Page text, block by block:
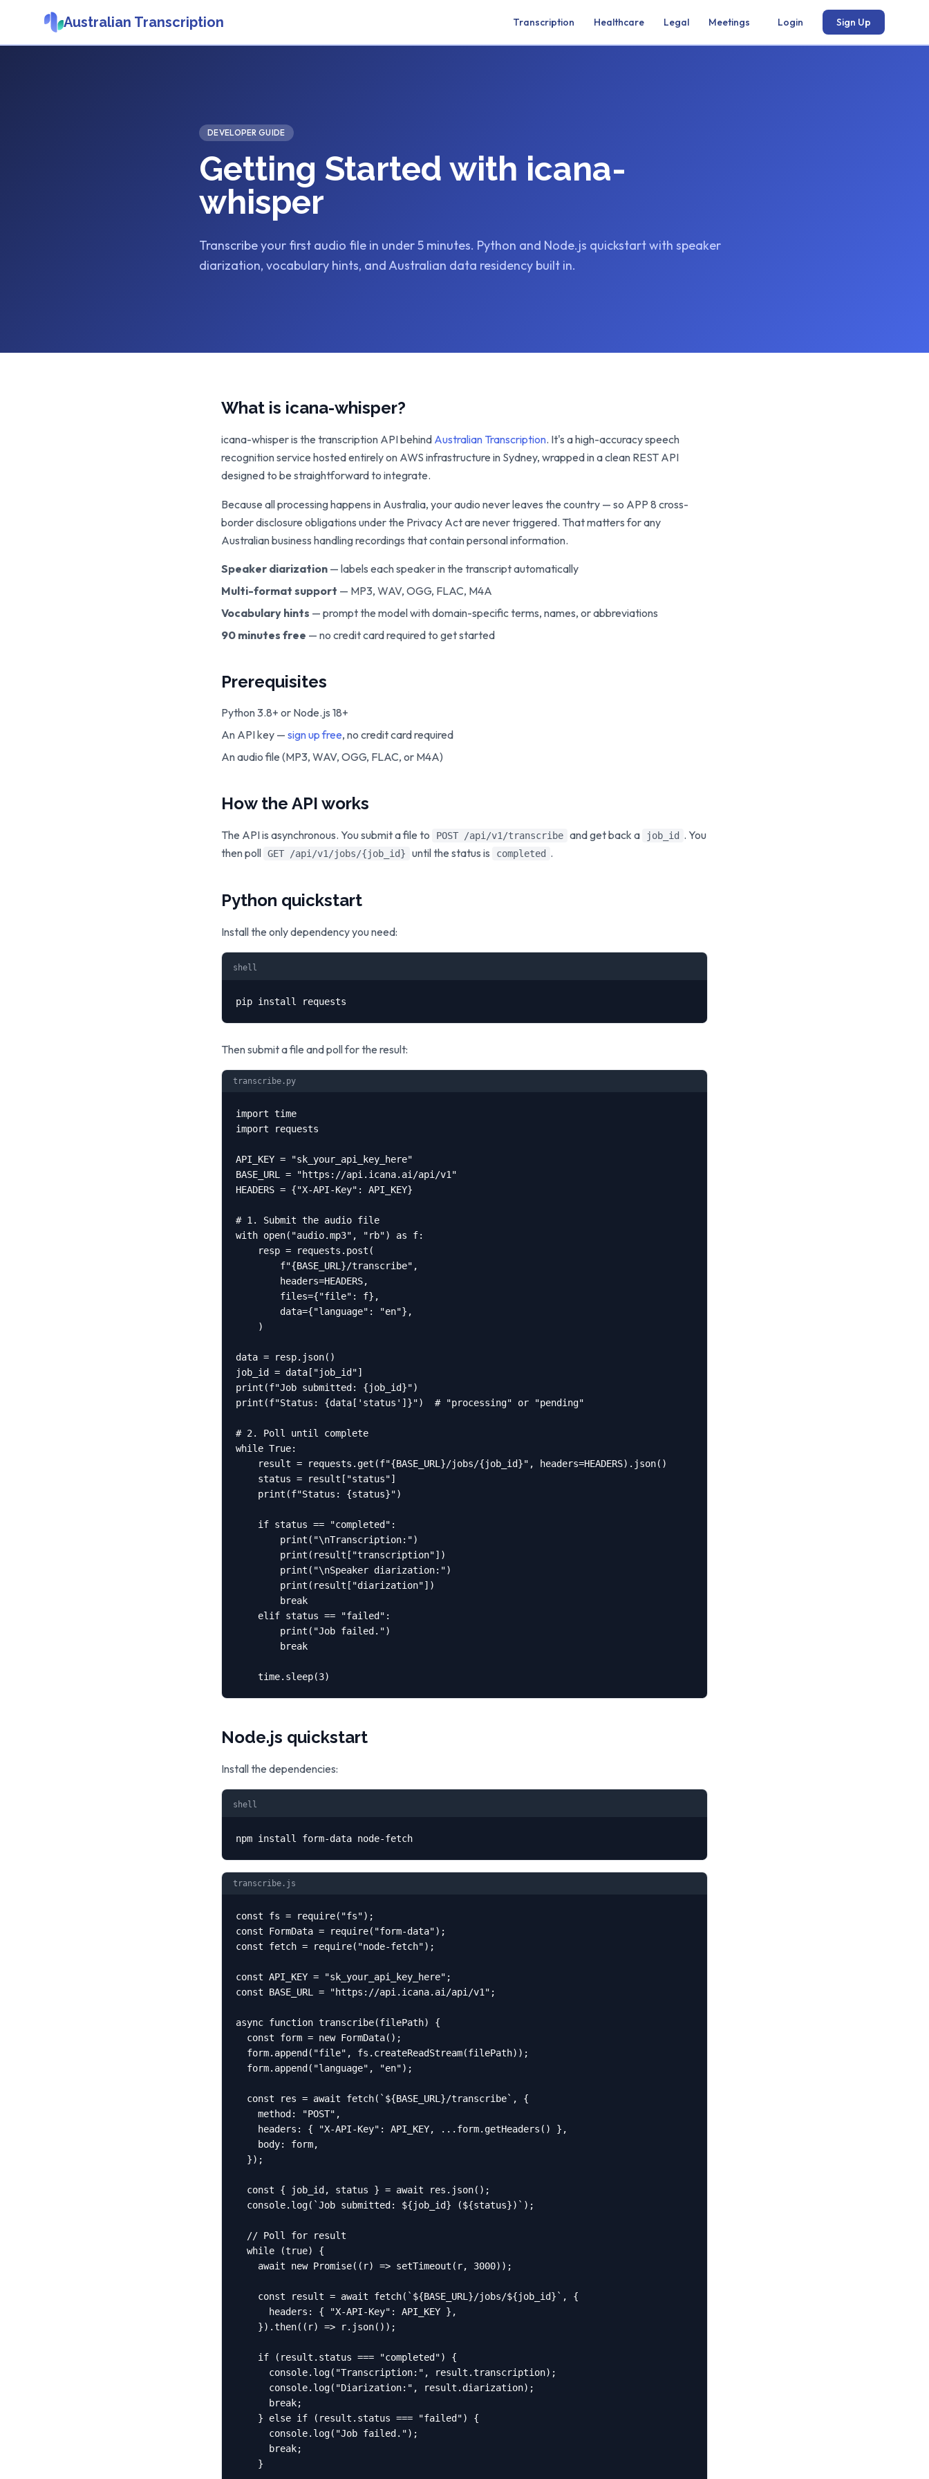
Australian Transcription Transcription Healthcare Legal Meetings Login Sign Up
DEVELOPER GUIDE
Getting Started with icana-
whisper
Transcribe your first audio file in under 5 minutes. Python and Node.js quickstart with speaker
diarization, vocabulary hints, and Australian data residency built in.
What is icana-whisper?
icana-whisper is the transcription API behind Australian Transcription. It's a high-accuracy speech
recognition service hosted entirely on AWS infrastructure in Sydney, wrapped in a clean REST API
designed to be straightforward to integrate.
Because all processing happens in Australia, your audio never leaves the country — so APP 8 cross-
border disclosure obligations under the Privacy Act are never triggered. That matters for any
Australian business handling recordings that contain personal information.
Speaker diarization — labels each speaker in the transcript automatically
Multi-format support — MP3, WAV, OGG, FLAC, M4A
Vocabulary hints — prompt the model with domain-specific terms, names, or abbreviations
90 minutes free — no credit card required to get started
Prerequisites
Python 3.8+ or Node.js 18+
An API key — sign up free, no credit card required
An audio file (MP3, WAV, OGG, FLAC, or M4A)
How the API works
The API is asynchronous. You submit a file to POST /api/v1/transcribe and get back a job_id . You
then poll GET /api/v1/jobs/{job_id} until the status is completed .
Python quickstart
Install the only dependency you need:
shell
pip install requests
Then submit a file and poll for the result:
transcribe.py
import time
import requests
API_KEY = "sk_your_api_key_here"
BASE_URL = "https://api.icana.ai/api/v1"
HEADERS = {"X-API-Key": API_KEY}
# 1. Submit the audio file
with open("audio.mp3", "rb") as f:
    resp = requests.post(
        f"{BASE_URL}/transcribe",
        headers=HEADERS,
        files={"file": f},
        data={"language": "en"},
    )
data = resp.json()
job_id = data["job_id"]
print(f"Job submitted: {job_id}")
print(f"Status: {data['status']}")  # "processing" or "pending"
# 2. Poll until complete
while True:
    result = requests.get(f"{BASE_URL}/jobs/{job_id}", headers=HEADERS).json()
    status = result["status"]
    print(f"Status: {status}")
    if status == "completed":
        print("\nTranscription:")
        print(result["transcription"])
        print("\nSpeaker diarization:")
        print(result["diarization"])
        break
    elif status == "failed":
        print("Job failed.")
        break
    time.sleep(3)
Node.js quickstart
Install the dependencies:
shell
npm install form-data node-fetch
transcribe.js
const fs = require("fs");
const FormData = require("form-data");
const fetch = require("node-fetch");
const API_KEY = "sk_your_api_key_here";
const BASE_URL = "https://api.icana.ai/api/v1";
async function transcribe(filePath) {
  const form = new FormData();
  form.append("file", fs.createReadStream(filePath));
  form.append("language", "en");
  const res = await fetch(`${BASE_URL}/transcribe`, {
    method: "POST",
    headers: { "X-API-Key": API_KEY, ...form.getHeaders() },
    body: form,
  });
  const { job_id, status } = await res.json();
  console.log(`Job submitted: ${job_id} (${status})`);
  // Poll for result
  while (true) {
    await new Promise((r) => setTimeout(r, 3000));
    const result = await fetch(`${BASE_URL}/jobs/${job_id}`, {
      headers: { "X-API-Key": API_KEY },
    }).then((r) => r.json());
    if (result.status === "completed") {
      console.log("Transcription:", result.transcription);
      console.log("Diarization:", result.diarization);
      break;
    } else if (result.status === "failed") {
      console.log("Job failed.");
      break;
    }